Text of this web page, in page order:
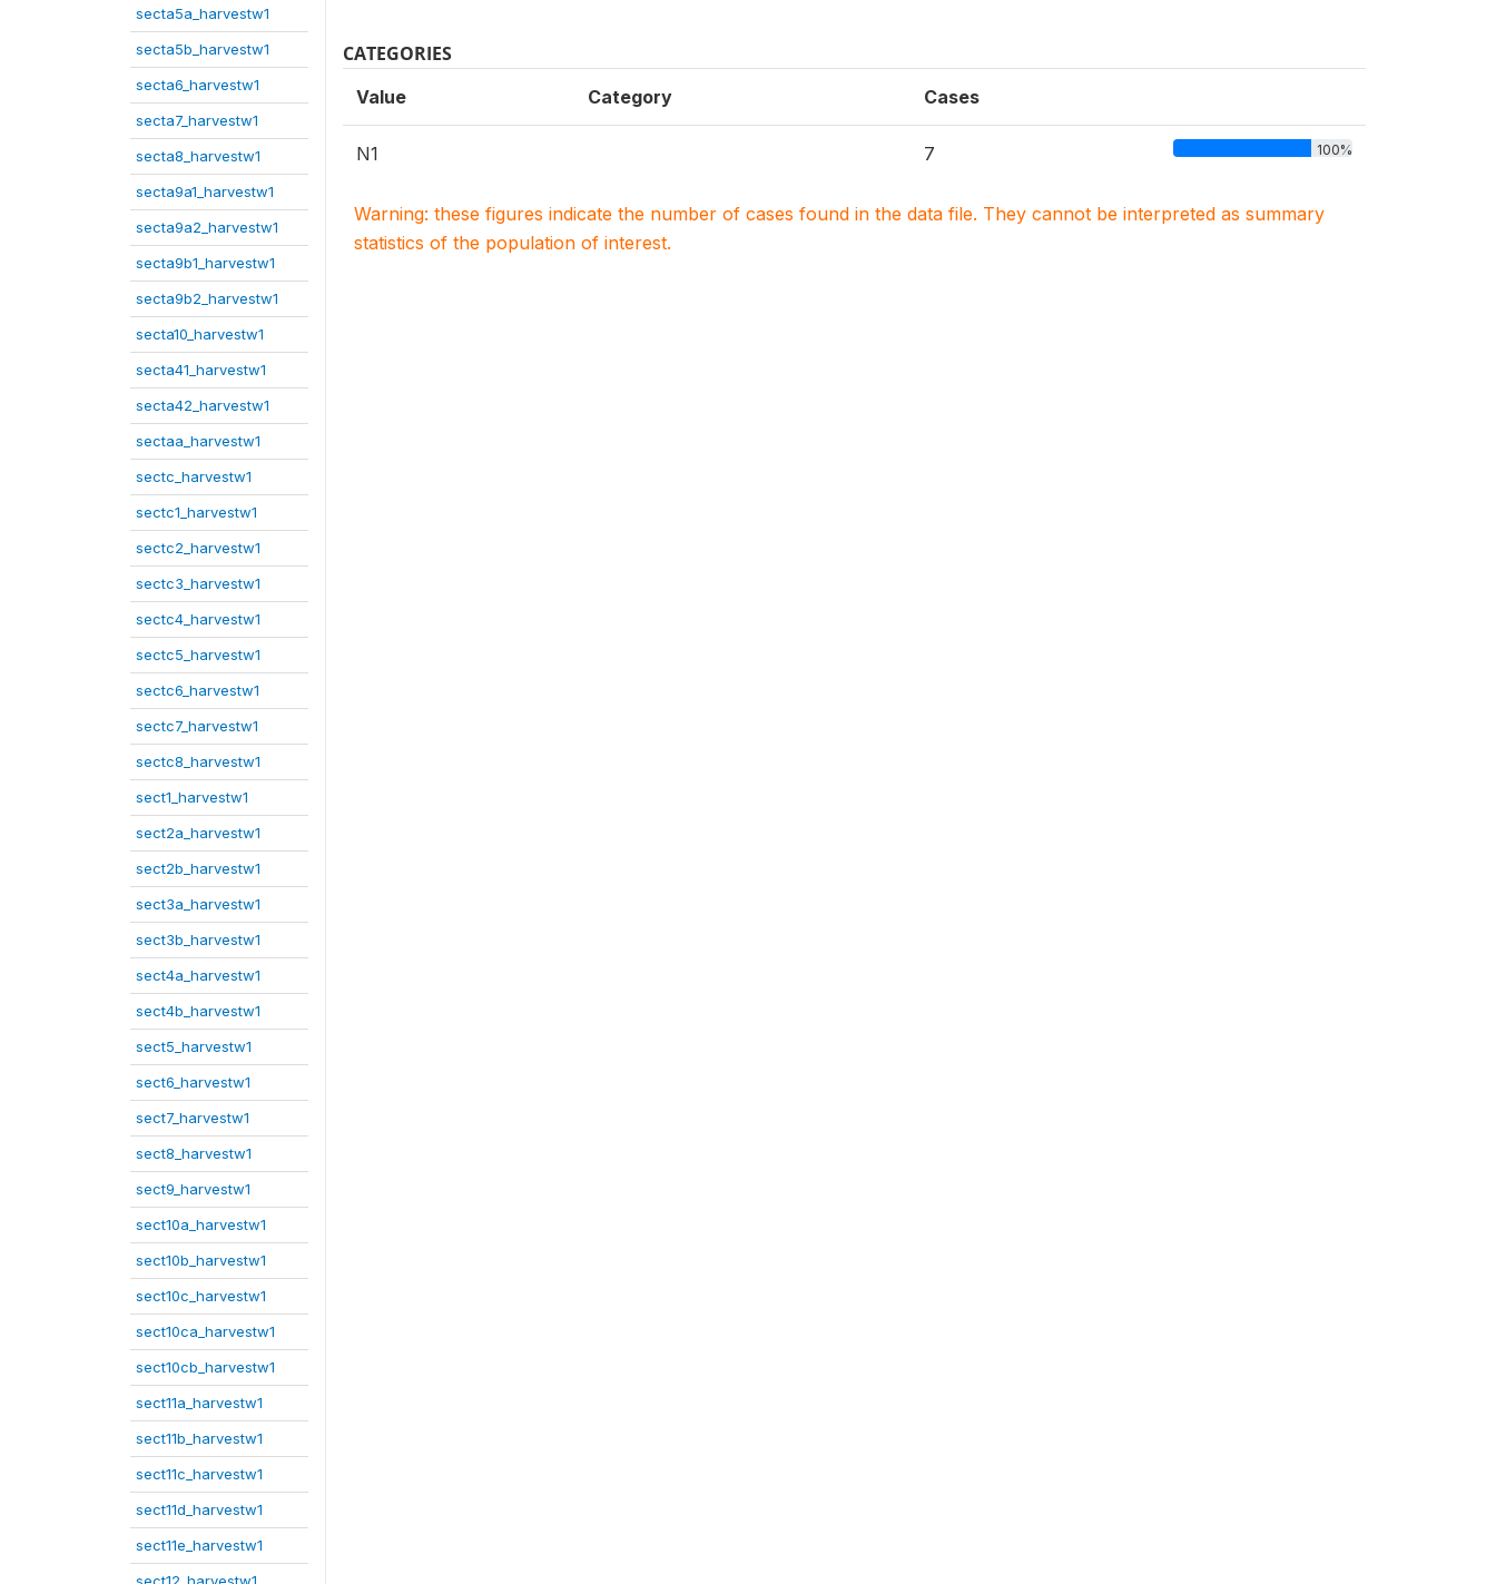
secta5a_harvestw1
secta5b_harvestw1
secta6_harvestw1
secta7_harvestw1
secta8_harvestw1
secta9a1_harvestw1
secta9a2_harvestw1
secta9b1_harvestw1
secta9b2_harvestw1
secta10_harvestw1
secta41_harvestw1
secta42_harvestw1
sectaa_harvestw1
sectc_harvestw1
sectc1_harvestw1
sectc2_harvestw1
sectc3_harvestw1
sectc4_harvestw1
sectc5_harvestw1
sectc6_harvestw1
sectc7_harvestw1
sectc8_harvestw1
sect1_harvestw1
sect2a_harvestw1
sect2b_harvestw1
sect3a_harvestw1
sect3b_harvestw1
sect4a_harvestw1
sect4b_harvestw1
sect5_harvestw1
sect6_harvestw1
sect7_harvestw1
sect8_harvestw1
sect9_harvestw1
sect10a_harvestw1
sect10b_harvestw1
sect10c_harvestw1
sect10ca_harvestw1
sect10cb_harvestw1
sect11a_harvestw1
sect11b_harvestw1
sect11c_harvestw1
sect11d_harvestw1
sect11e_harvestw1
CATEGORIES
Value Category Cases
N1 7 100%
Warning: these figures indicate the number of cases found in the data file. They cannot be interpreted as summary
statistics of the population of interest.